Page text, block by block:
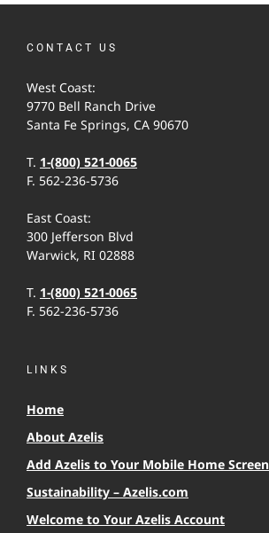
CONTACT US
West Coast:
9770 Bell Ranch Drive
Santa Fe Springs, CA 90670
T. 1-(800) 521-0065
F. 562-236-5736
East Coast:
300 Jefferson Blvd
Warwick, RI 02888
T. 1-(800) 521-0065
F. 562-236-5736
LINKS
Home
About Azelis
Add Azelis to Your Mobile Home Screen
Sustainability – Azelis.com
Welcome to Your Azelis Account